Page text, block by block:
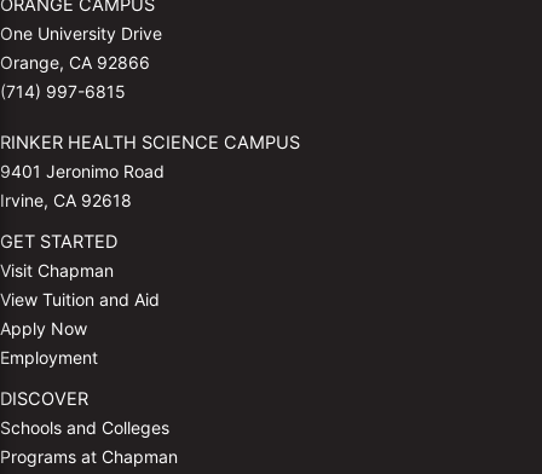
ORANGE CAMPUS
One University Drive
Orange, CA 92866
(714) 997-6815
RINKER HEALTH SCIENCE CAMPUS
9401 Jeronimo Road
Irvine, CA 92618
GET STARTED
Visit Chapman
View Tuition and Aid
Apply Now
Employment
DISCOVER
Schools and Colleges
Programs at Chapman